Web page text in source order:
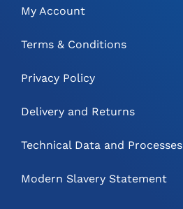
My Account
Terms & Conditions
Privacy Policy
Delivery and Returns
Technical Data and Processes
Modern Slavery Statement